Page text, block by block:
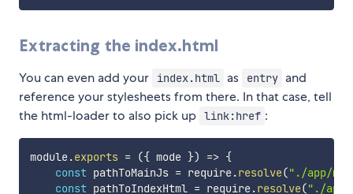
Extracting the index.html
You can even add your index.html as entry and
reference your stylesheets from there. In that case, tell
the html-loader to also pick up link:href :
module.exports = ({ mode }) => {
const pathToMainJs = require.resolve("./app/
const pathToIndexHtml = require.resolve("./